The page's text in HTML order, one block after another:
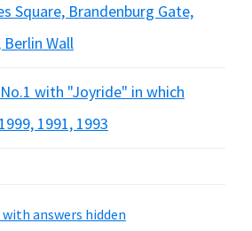
Square, Brandenburg Gate,
Berlin Wall
with "Joyride" in which
1991, 1993
answers hidden